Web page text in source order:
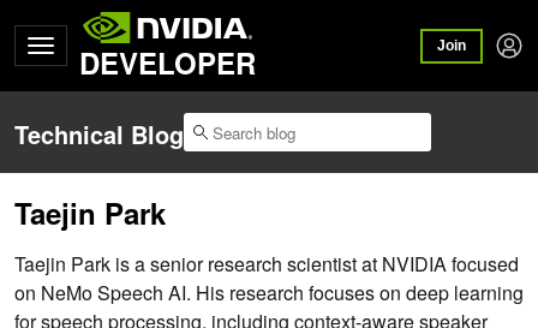
DEVELOPER Join
Technical Blog
Taejin Park
Taejin Park is a senior research scientist at NVIDIA focused
on NeMo Speech AI. His research focuses on deep learning
for speech processing, including context-aware speaker